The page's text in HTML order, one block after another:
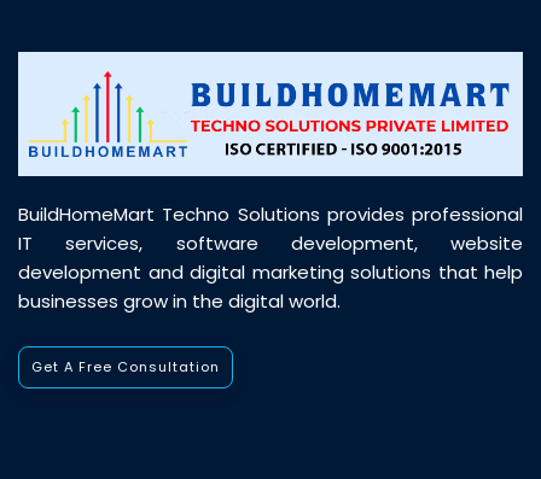
BuildHomeMart Techno Solutions provides professional
IT services, software development, website
development and digital marketing solutions that help
businesses grow in the digital world.
Get A Free Consultation